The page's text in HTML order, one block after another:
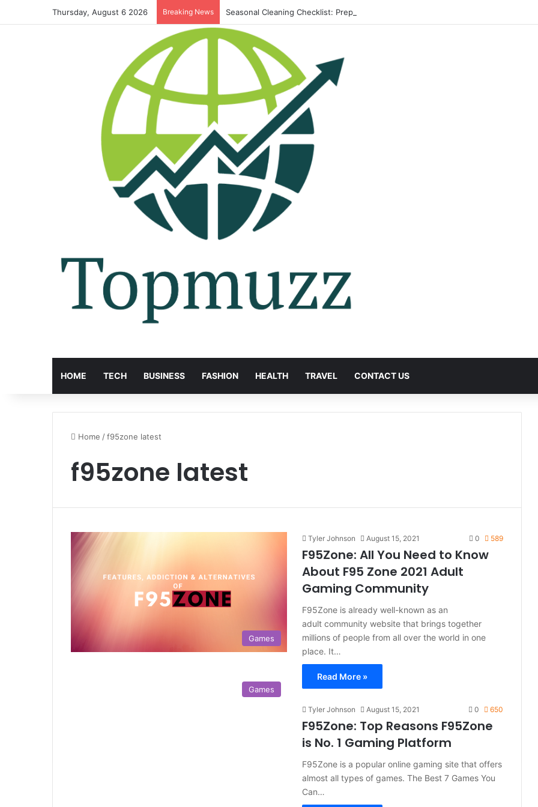
Thursday, August 6 2026 Breaking News Seasonal Cleaning Checklist: Preparing Your Home for Every Season With Amenify
HOME TECH BUSINESS FASHION HEALTH TRAVEL CONTACT US
Home /f95zone latest
f95zone latest
Games
Tyler Johnson August 15, 2021 0 589
F95Zone: All You Need to Know
About F95 Zone 2021 Adult
Gaming Community
F95Zone is already well-known as an
adult community website that brings together
millions of people from all over the world in one
place. It…
Read More »
Games
Tyler Johnson August 15, 2021 0 650
F95Zone: Top Reasons F95Zone
is No. 1 Gaming Platform
F95Zone is a popular online gaming site that offers
almost all types of games. The Best 7 Games You
Can…